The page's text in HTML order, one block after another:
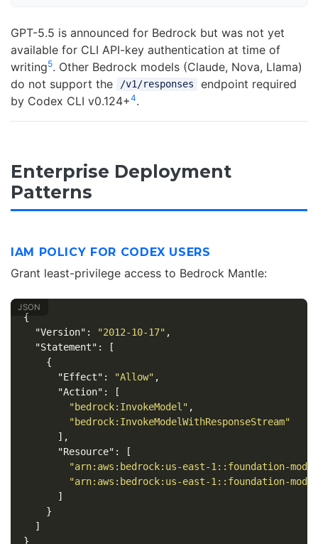
GPT-5.5 is announced for Bedrock but was not yet
available for CLI API-key authentication at time of
writing5. Other Bedrock models (Claude, Nova, Llama)
do not support the
/v1/responses
endpoint required
by Codex CLI v0.124+4.
Enterprise Deployment
Patterns
IAM POLICY FOR CODEX USERS
Grant least-privilege access to Bedrock Mantle:
{
"Version" : "2012-10-17" ,
"Statement" :
[
{
"Effect" : "Allow" ,
"Action" :
[
"bedrock:InvokeModel" ,
"bedrock:InvokeModelWithResponseStream"
],
"Resource" :
[
"arn:aws:bedrock:us-east-1::foundation-
"arn:aws:bedrock:us-east-1::foundation-
]
}
]
}